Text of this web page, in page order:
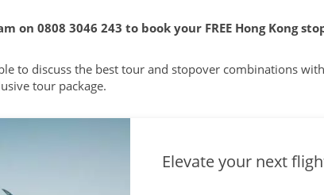
on 0808 3046 243 to book your FREE Hong Kong
to discuss the best tour and stopover combinations
tour package.
Elevate your next